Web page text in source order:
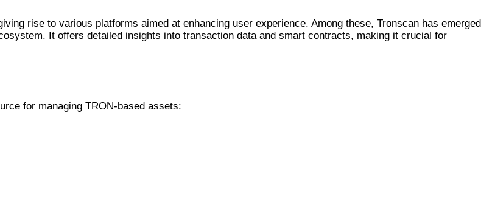
rise to various platforms aimed at enhancing user experience. Among these, Tronscan has emerged
It offers detailed insights into transaction data and smart contracts, making it crucial for
for managing TRON-based assets: